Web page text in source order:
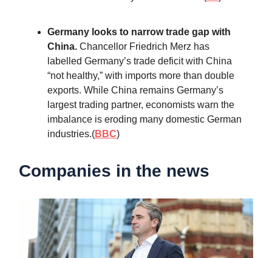
Germany looks to narrow trade gap with
China. Chancellor Friedrich Merz has
labelled Germany’s trade deficit with China
“not healthy,” with imports more than double
exports. While China remains Germany’s
largest trading partner, economists warn the
imbalance is eroding many domestic German
industries.(BBC)
Companies in the news